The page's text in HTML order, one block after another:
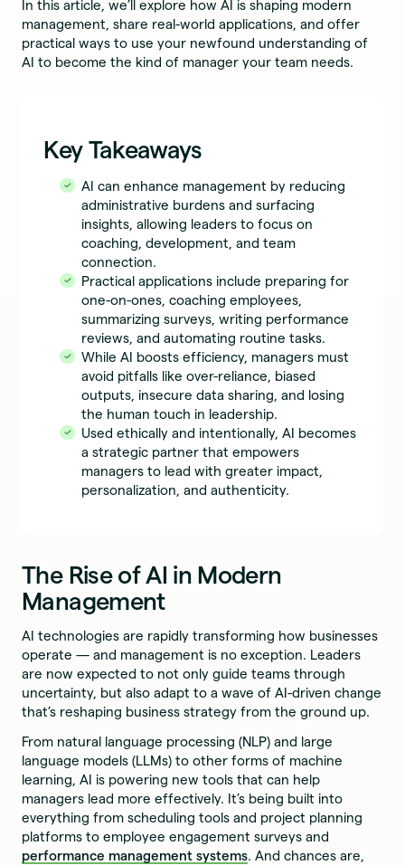
In this article, we’ll explore how AI is shaping modern
management, share real-world applications, and offer
practical ways to use your newfound understanding of
AI to become the kind of manager your team needs.
Key Takeaways
AI can enhance management by reducing
administrative burdens and surfacing
insights, allowing leaders to focus on
coaching, development, and team
connection.
Practical applications include preparing for
one-on-ones, coaching employees,
summarizing surveys, writing performance
reviews, and automating routine tasks.
While AI boosts efficiency, managers must
avoid pitfalls like over-reliance, biased
outputs, insecure data sharing, and losing
the human touch in leadership.
Used ethically and intentionally, AI becomes
a strategic partner that empowers
managers to lead with greater impact,
personalization, and authenticity.
The Rise of AI in Modern
Management
AI technologies are rapidly transforming how businesses
operate — and management is no exception. Leaders
are now expected to not only guide teams through
uncertainty, but also adapt to a wave of AI-driven change
that’s reshaping business strategy from the ground up.
From natural language processing (NLP) and large
language models (LLMs) to other forms of machine
learning, AI is powering new tools that can help
managers lead more effectively. It’s being built into
everything from scheduling tools and project planning
platforms to employee engagement surveys and
performance management systems. And chances are,